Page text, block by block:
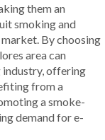
them an
smoking and
By choosing
area can
industry, offering
from a
a smoke-
demand for e-